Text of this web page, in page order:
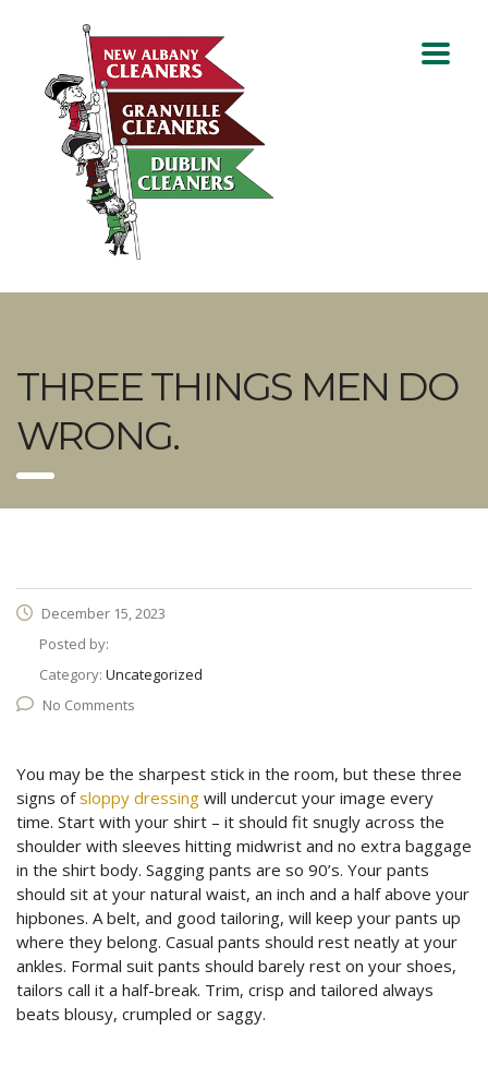
THREE THINGS MEN DO
WRONG.
December 15, 2023
Posted by:
Category: Uncategorized
No Comments
You may be the sharpest stick in the room, but these three
signs ofsloppy dressing will undercut your image every
time. Start with your shirt – it should fit snugly across the
shoulder with sleeves hitting midwrist and no extra baggage
in the shirt body. Sagging pants are so 90’s. Your pants
should sit at your natural waist, an inch and a half above your
hipbones. A belt, and good tailoring, will keep your pants up
where they belong. Casual pants should rest neatly at your
ankles. Formal suit pants should barely rest on your shoes,
tailors call it a half-break. Trim, crisp and tailored always
beats blousy, crumpled or saggy.